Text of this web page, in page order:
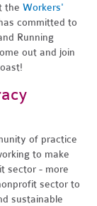
the Workers'
committed to
Running
out and join
of practice
to make
sector - more
sector to
sustainable